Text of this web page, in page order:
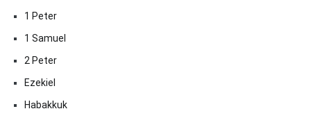
1 Peter
1 Samuel
2 Peter
Ezekiel
Habakkuk